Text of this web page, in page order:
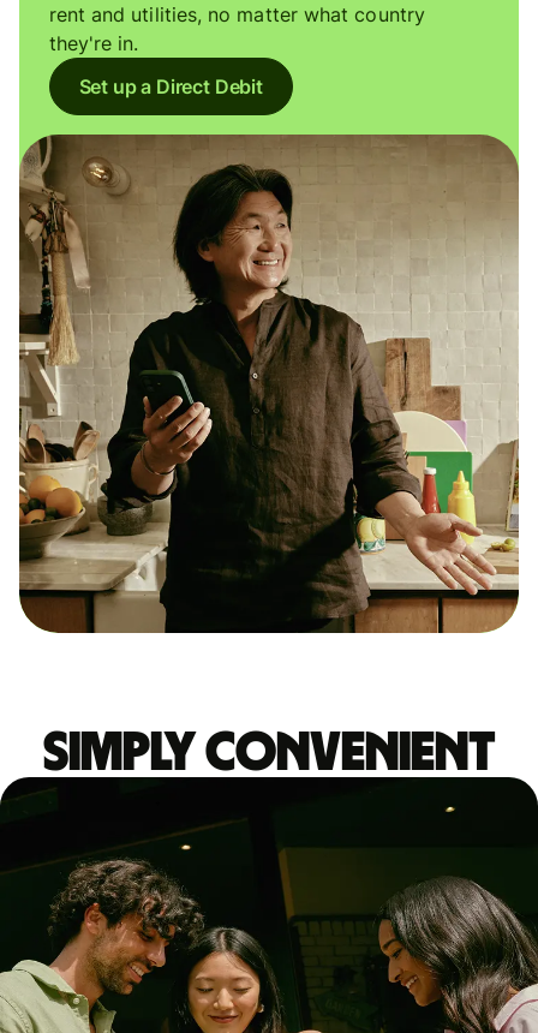
rent and utilities, no matter what country
they're in.
Set up a Direct Debit
Simply convenient